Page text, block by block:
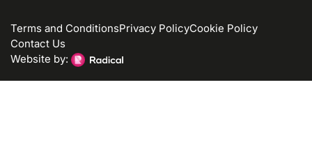
Terms and ConditionsPrivacy PolicyCookie Policy
Contact Us
Website by: